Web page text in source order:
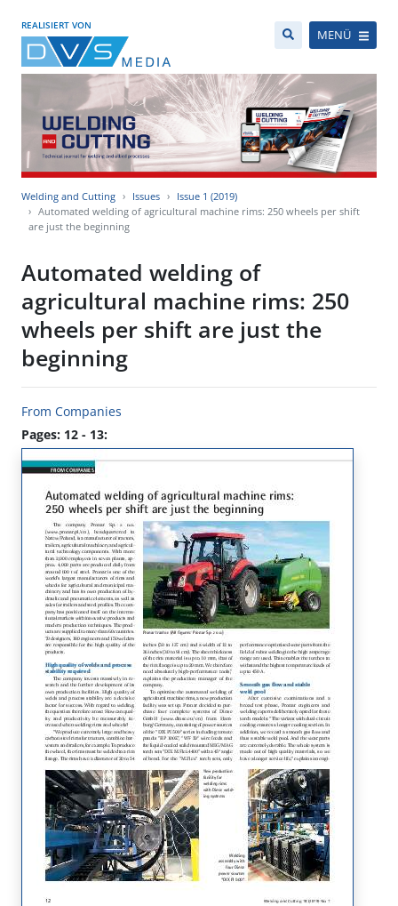
REALISIERT VON
MENÜ
Welding and Cutting Issues
Issue 1 (2019)
Automated welding of agricultural machine rims: 250 wheels per shift
are just the beginning
Automated welding of
agricultural machine rims: 250
wheels per shift are just the
beginning
From Companies
Pages: 12 - 13: